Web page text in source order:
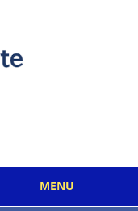
MENU